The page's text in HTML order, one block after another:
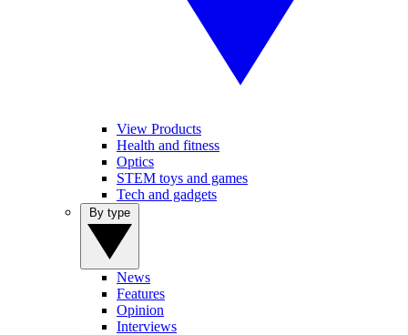
View Products
Health and fitness
Optics
STEM toys and games
Tech and gadgets
News
Features
Opinion
Interviews